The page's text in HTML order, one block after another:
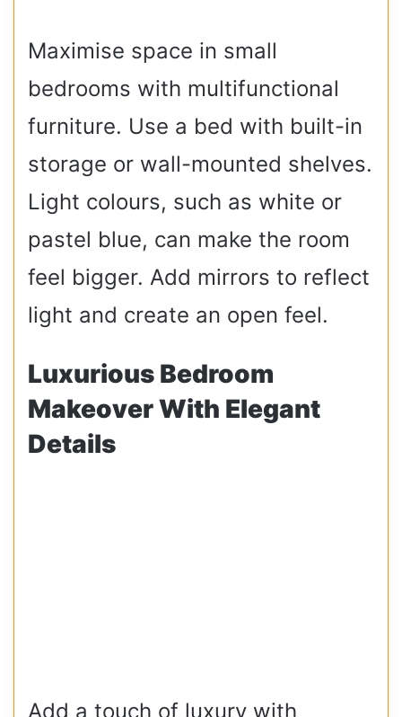
Maximise space in small
bedrooms with multifunctional
furniture. Use a bed with built-in
storage or wall-mounted shelves.
Light colours, such as white or
pastel blue, can make the room
feel bigger. Add mirrors to reflect
light and create an open feel.
Luxurious Bedroom
Makeover With Elegant
Details
Add a touch of luxury with